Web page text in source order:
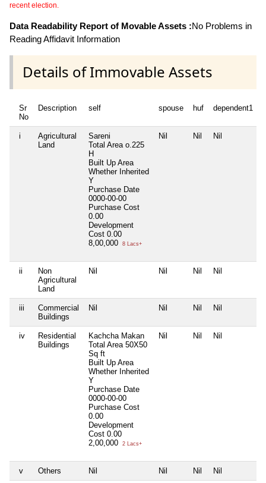
recent election.
Data Readability Report of Movable Assets :No Problems in
Reading Affidavit Information
Details of Immovable Assets
Sr
No
Description self spouse huf dependent1
i
Agricultural
Land
Sareni
Total Area o.225
H
Built Up Area
Whether Inherited
Y
Purchase Date
0000-00-00
Purchase Cost
0.00
Development
Cost 0.00
8,00,000
8 Lacs+
Nil Nil Nil
ii
Non
Agricultural
Land
Nil Nil Nil Nil
iii
Commercial
Buildings
Nil Nil Nil Nil
iv
Residential
Buildings
Kachcha Makan
Total Area 50X50
Sq ft
Built Up Area
Whether Inherited
Y
Purchase Date
0000-00-00
Purchase Cost
0.00
Development
Cost 0.00
2,00,000
2 Lacs+
Nil Nil Nil
v Others Nil Nil Nil Nil